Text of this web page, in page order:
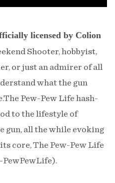
licensed by Colion
Shooter, hobbyist,
or just an admirer of all
what the gun
Pew-Pew Life hash-
to the lifestyle of
gun, all the while evoking
core, The Pew-Pew Life
PewPewLife).